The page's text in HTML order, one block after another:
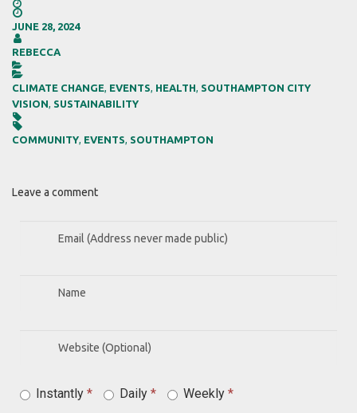


JUNE 28, 2024

REBECCA


CLIMATE CHANGE, EVENTS, HEALTH, SOUTHAMPTON CITY
VISION, SUSTAINABILITY


COMMUNITY, EVENTS, SOUTHAMPTON
Leave a comment
Instantly * Daily * Weekly *